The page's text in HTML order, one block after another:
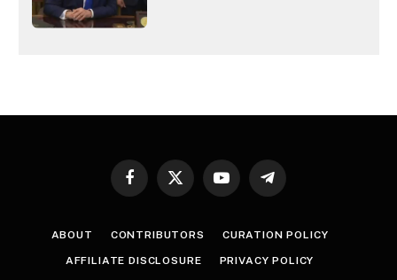
Facebook
X
YouTubeTelegram
ABOUT CONTRIBUTORS CURATION POLICY
AFFILIATE DISCLOSURE PRIVACY POLICY